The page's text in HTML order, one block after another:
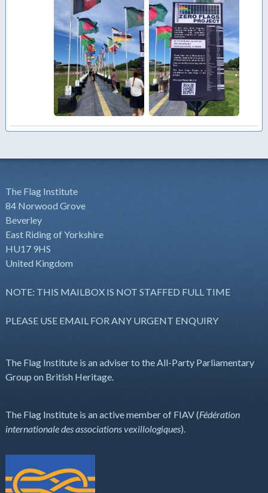
The Flag Institute
84 Norwood Grove
Beverley
East Riding of Yorkshire
HU17 9HS
United Kingdom
NOTE: THIS MAILBOX IS NOT STAFFED FULL TIME
PLEASE USE EMAIL FOR ANY URGENT ENQUIRY
The Flag Institute is an adviser to the All-Party Parliamentary
Group on British Heritage.
The Flag Institute is an active member of FIAV (Fédération
internationale des associations vexillologiques).